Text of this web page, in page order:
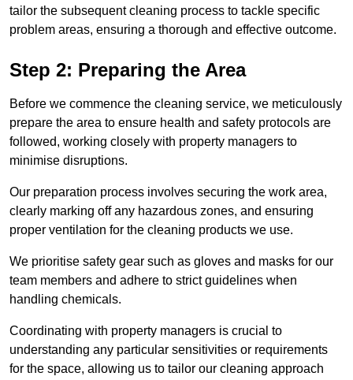
tailor the subsequent cleaning process to tackle specific
problem areas, ensuring a thorough and effective outcome.
Step 2: Preparing the Area
Before we commence the cleaning service, we meticulously
prepare the area to ensure health and safety protocols are
followed, working closely with property managers to
minimise disruptions.
Our preparation process involves securing the work area,
clearly marking off any hazardous zones, and ensuring
proper ventilation for the cleaning products we use.
We prioritise safety gear such as gloves and masks for our
team members and adhere to strict guidelines when
handling chemicals.
Coordinating with property managers is crucial to
understanding any particular sensitivities or requirements
for the space, allowing us to tailor our cleaning approach